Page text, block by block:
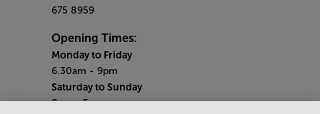
675 8959
Opening Times:
Monday to Friday
6.30am - 9pm
Saturday to Sunday
8am - 5pm